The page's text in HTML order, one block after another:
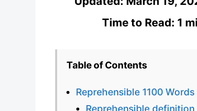
Time to Read: 1
Table of Contents
Reprehensible 1100 Words
Reprehensible definition